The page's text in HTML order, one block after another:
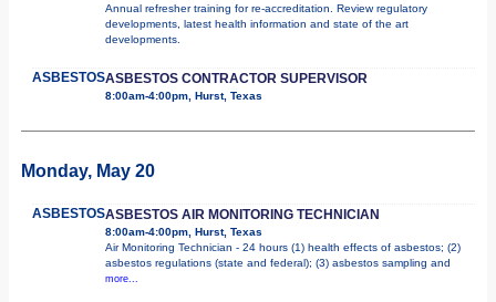
Annual refresher training for re-accreditation. Review regulatory
developments, latest health information and state of the art
developments.
ASBESTOSASBESTOS CONTRACTOR SUPERVISOR
8:00am-4:00pm, Hurst, Texas
Monday, May 20
ASBESTOSASBESTOS AIR MONITORING TECHNICIAN
8:00am-4:00pm, Hurst, Texas
Air Monitoring Technician - 24 hours (1) health effects of asbestos; (2)
asbestos regulations (state and federal); (3) asbestos sampling and
more...